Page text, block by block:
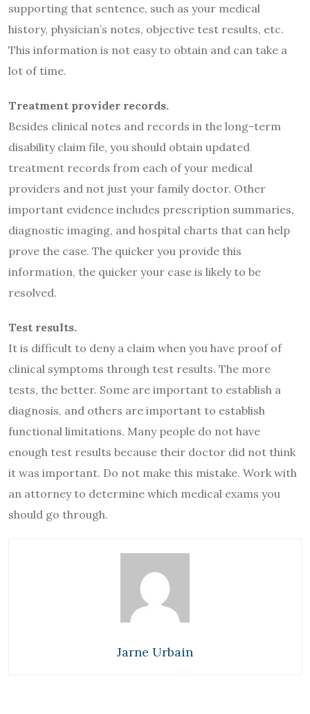
supporting that sentence, such as your medical
history, physician’s notes, objective test results, etc.
This information is not easy to obtain and can take a
lot of time.
Treatment provider records.
Besides clinical notes and records in the long-term
disability claim file, you should obtain updated
treatment records from each of your medical
providers and not just your family doctor. Other
important evidence includes prescription summaries,
diagnostic imaging, and hospital charts that can help
prove the case. The quicker you provide this
information, the quicker your case is likely to be
resolved.
Test results.
It is difficult to deny a claim when you have proof of
clinical symptoms through test results. The more
tests, the better. Some are important to establish a
diagnosis, and others are important to establish
functional limitations. Many people do not have
enough test results because their doctor did not think
it was important. Do not make this mistake. Work with
an attorney to determine which medical exams you
should go through.
Jarne Urbain